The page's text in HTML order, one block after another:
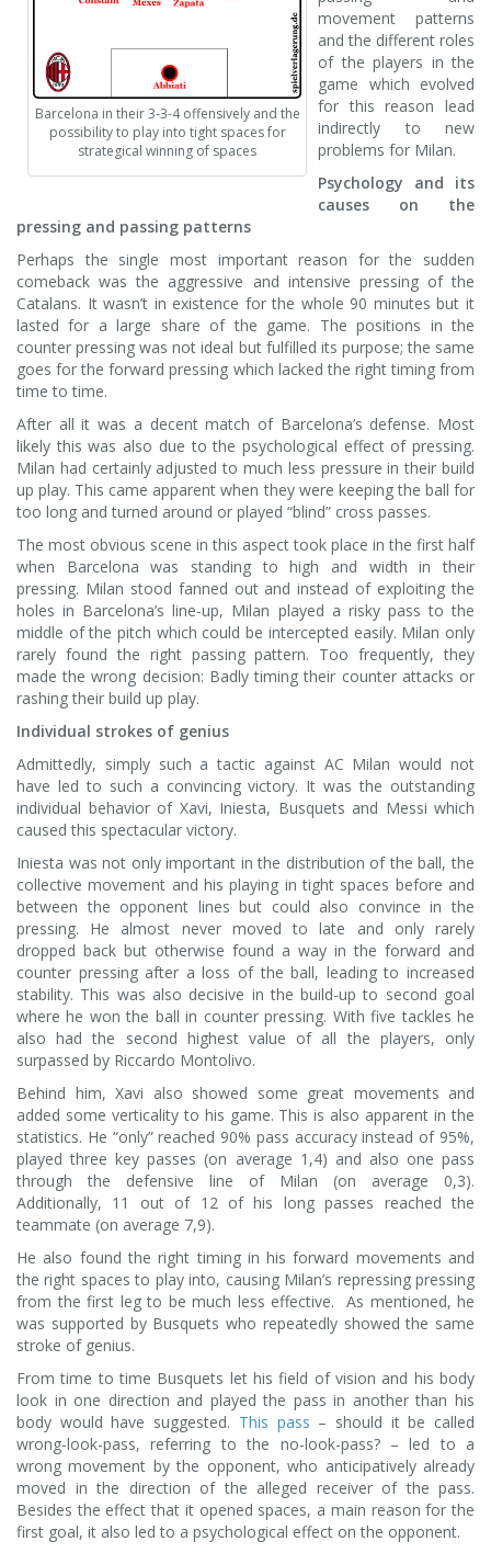
Barcelona in their 3-3-4 offensively and the
possibility to play into tight spaces for
strategical winning of spaces
movement patterns
and the different roles
of the players in the
game which evolved
for this reason lead
indirectly to new
problems for Milan.
Psychology and its
causes on the
pressing and passing patterns
Perhaps the single most important reason for the sudden
comeback was the aggressive and intensive pressing of the
Catalans. It wasn’t in existence for the whole 90 minutes but it
lasted for a large share of the game. The positions in the
counter pressing was not ideal but fulfilled its purpose; the same
goes for the forward pressing which lacked the right timing from
time to time.
After all it was a decent match of Barcelona’s defense. Most
likely this was also due to the psychological effect of pressing.
Milan had certainly adjusted to much less pressure in their build
up play. This came apparent when they were keeping the ball for
too long and turned around or played “blind” cross passes.
The most obvious scene in this aspect took place in the first half
when Barcelona was standing to high and width in their
pressing. Milan stood fanned out and instead of exploiting the
holes in Barcelona’s line-up, Milan played a risky pass to the
middle of the pitch which could be intercepted easily. Milan only
rarely found the right passing pattern. Too frequently, they
made the wrong decision: Badly timing their counter attacks or
rashing their build up play.
Individual strokes of genius
Admittedly, simply such a tactic against AC Milan would not
have led to such a convincing victory. It was the outstanding
individual behavior of Xavi, Iniesta, Busquets and Messi which
caused this spectacular victory.
Iniesta was not only important in the distribution of the ball, the
collective movement and his playing in tight spaces before and
between the opponent lines but could also convince in the
pressing. He almost never moved to late and only rarely
dropped back but otherwise found a way in the forward and
counter pressing after a loss of the ball, leading to increased
stability. This was also decisive in the build-up to second goal
where he won the ball in counter pressing. With five tackles he
also had the second highest value of all the players, only
surpassed by Riccardo Montolivo.
Behind him, Xavi also showed some great movements and
added some verticality to his game. This is also apparent in the
statistics. He “only” reached 90% pass accuracy instead of 95%,
played three key passes (on average 1,4) and also one pass
through the defensive line of Milan (on average 0,3).
Additionally, 11 out of 12 of his long passes reached the
teammate (on average 7,9).
He also found the right timing in his forward movements and
the right spaces to play into, causing Milan’s repressing pressing
from the first leg to be much less effective. As mentioned, he
was supported by Busquets who repeatedly showed the same
stroke of genius.
From time to time Busquets let his field of vision and his body
look in one direction and played the pass in another than his
body would have suggested. This pass – should it be called
wrong-look-pass, referring to the no-look-pass? – led to a
wrong movement by the opponent, who anticipatively already
moved in the direction of the alleged receiver of the pass.
Besides the effect that it opened spaces, a main reason for the
first goal, it also led to a psychological effect on the opponent.